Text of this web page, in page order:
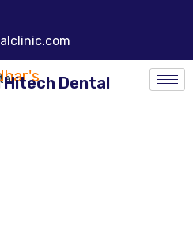
Hitech Dental